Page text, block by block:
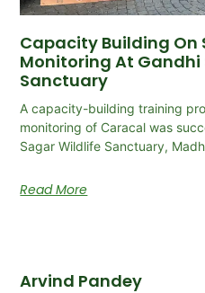
Capacity Building
Monitoring At
Sanctuary
A capacity-building training
monitoring of Caracal was
Sagar Wildlife Sanctuary,
Read More
Arvind Pandey